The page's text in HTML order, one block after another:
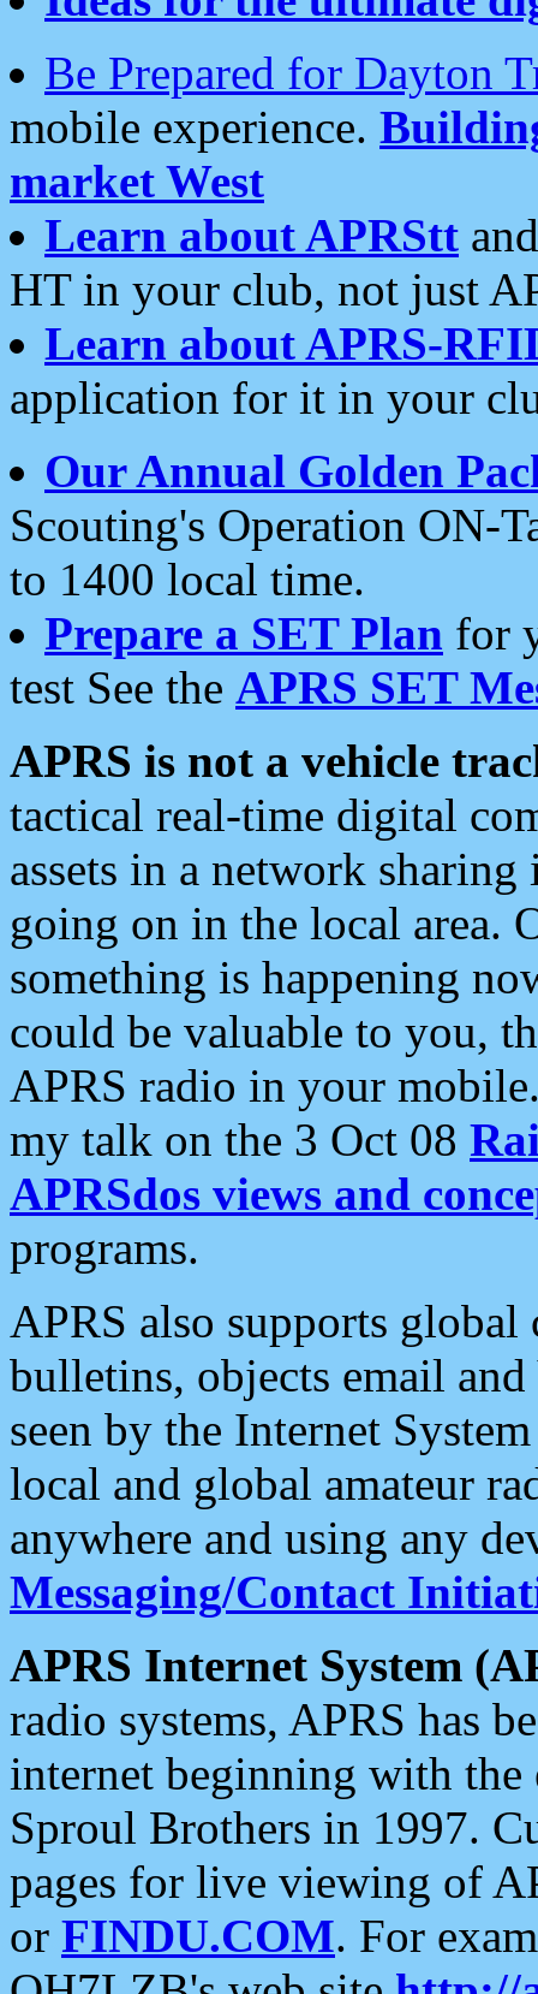
Be Prepared for Dayton
mobile experience.
market West
Learn about APRStt
HT in your club, not just
Learn about APRS-
application for it in your
Our Annual Golden
Scouting's Operation ON-
to 1400 local time.
Prepare a SET Plan for
test See the APRS SET
APRS is not a vehicle
tactical real-time digital
assets in a network
going on in the local area.
something is happening
could be valuable to you,
APRS radio in your
my talk on the 3 Oct 08
APRSdos views and
programs.
APRS also supports
bulletins, objects email and
seen by the Internet
local and global amateur
anywhere and using any
Messaging/Contact
APRS Internet System
radio systems, APRS has
internet beginning with the
Sproul Brothers in 1997.
pages for live viewing of
or FINDU.COM. For